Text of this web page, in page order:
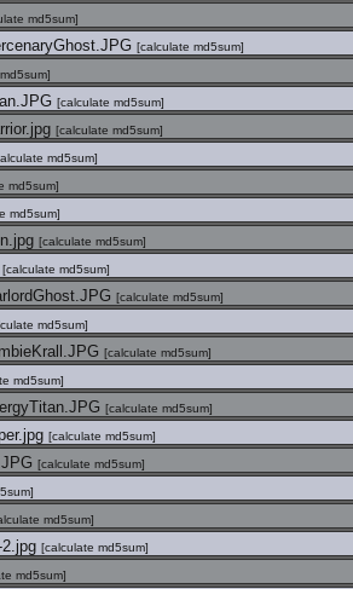
md5sum]
[calculate md5sum]
]
[calculate md5sum]
[calculate md5sum]
md5sum]
md5sum]
md5sum]
[calculate md5sum]
[calculate md5sum]
[calculate md5sum]
md5sum]
[calculate md5sum]
md5sum]
[calculate md5sum]
[calculate md5sum]
[calculate md5sum]
]
md5sum]
[calculate md5sum]
md5sum]